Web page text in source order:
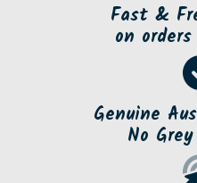
Fast &
on
Genuine
No